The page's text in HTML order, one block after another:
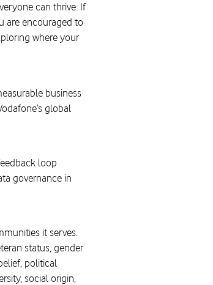
can thrive. If
are encouraged to
where your
business
global
loop
governance in
it serves.
status, gender
political
social origin,